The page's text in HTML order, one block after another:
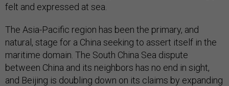
felt and expressed at sea.
The Asia-Pacific region has been the primary, and
natural, stage for a China seeking to assert itself in the
maritime domain. The South China Sea dispute
between China and its neighbors has no end in sight,
and Beijing is doubling down on its claims by expanding